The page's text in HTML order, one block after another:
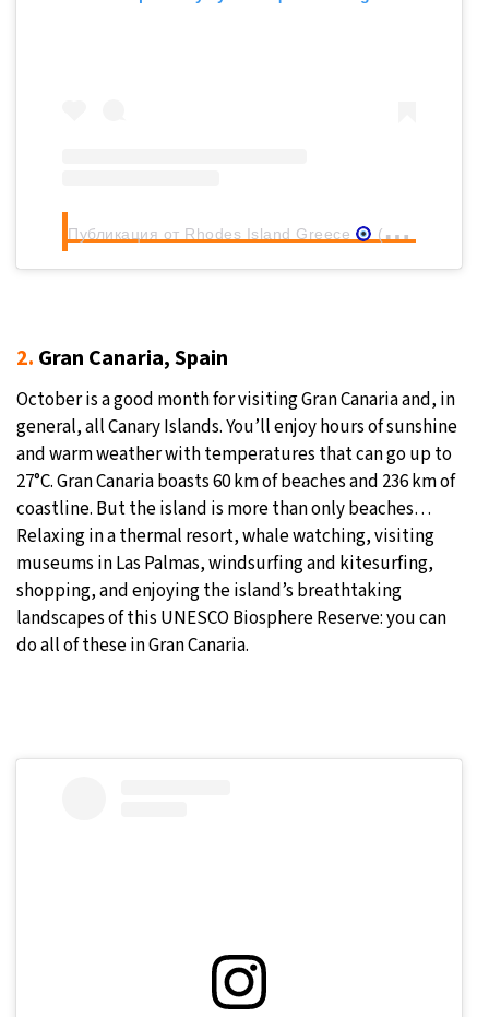
Публикация от Rhodes Island Greece (@rhodes.rodos)
2. Gran Canaria, Spain
October is a good month for visiting Gran Canaria and, in
general, all Canary Islands. You’ll enjoy hours of sunshine
and warm weather with temperatures that can go up to
27°C. Gran Canaria boasts 60 km of beaches and 236 km of
coastline. But the island is more than only beaches…
Relaxing in a thermal resort, whale watching, visiting
museums in Las Palmas, windsurfing and kitesurfing,
shopping, and enjoying the island’s breathtaking
landscapes of this UNESCO Biosphere Reserve: you can
do all of these in Gran Canaria.